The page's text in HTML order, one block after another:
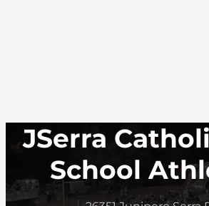
JSerra
School